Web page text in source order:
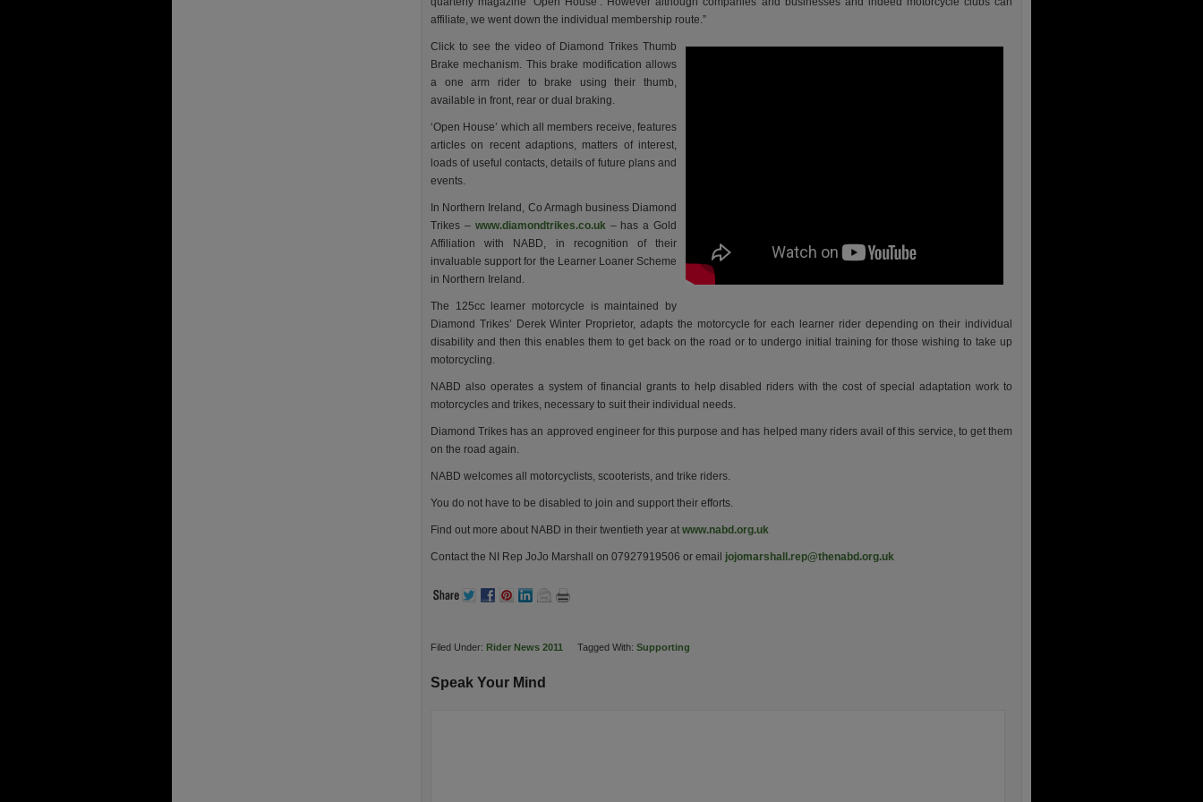
affiliate, we went down the individual membership route.”
Click to see the video of Diamond Trikes Thumb
Brake mechanism. This brake modification allows
a one arm rider to brake using their thumb,
available in front, rear or dual braking.
‘Open House’ which all members receive, features
articles on recent adaptions, matters of interest,
loads of useful contacts, details of future plans and
events.
In Northern Ireland, Co Armagh business Diamond
Trikes – www.diamondtrikes.co.uk– has a Gold
Affiliation with NABD, in recognition of their
invaluable support for the Learner Loaner Scheme
in Northern Ireland.
The 125cc learner motorcycle is maintained by
Diamond Trikes’ Derek Winter Proprietor, adapts the motorcycle for each learner rider depending on their individual
disability and then this enables them to get back on the road or to undergo initial training for those wishing to take up
motorcycling.
NABD also operates a system of financial grants to help disabled riders with the cost of special adaptation work to
motorcycles and trikes, necessary to suit their individual needs.
Diamond Trikes has an approved engineer for this purpose and has helped many riders avail of this service, to get them
on the road again.
NABD welcomes all motorcyclists, scooterists, and trike riders.
You do not have to be disabled to join and support their efforts.
Find out more about NABD in their twentieth year at www.nabd.org.uk
Contact the NI Rep JoJo Marshall on 07927919506 or email jojomarshall.rep@thenabd.org.uk
Filed Under: Rider News 2011 Tagged With: Supporting
Speak Your Mind